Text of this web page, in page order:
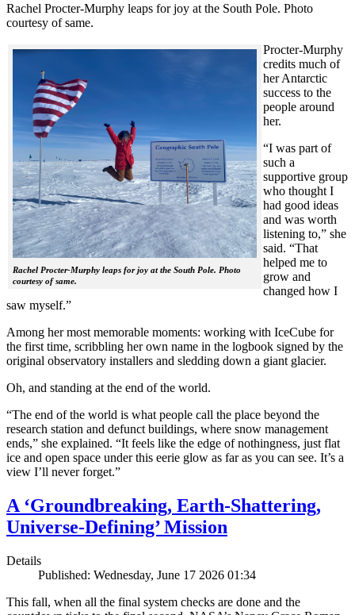
Rachel Procter-Murphy leaps for joy at the South Pole. Photo
courtesy of same.
Rachel Procter-Murphy leaps for joy at the South Pole. Photo
courtesy of same.
Procter-Murphy
credits much of
her Antarctic
success to the
people around
her.
“I was part of
such a
supportive group
who thought I
had good ideas
and was worth
listening to,” she
said. “That
helped me to
grow and
changed how I
saw myself.”
Among her most memorable moments: working with IceCube for
the first time, scribbling her own name in the logbook signed by the
original observatory installers and sledding down a giant glacier.
Oh, and standing at the end of the world.
“The end of the world is what people call the place beyond the
research station and defunct buildings, where snow management
ends,” she explained. “It feels like the edge of nothingness, just flat
ice and open space under this eerie glow as far as you can see. It’s a
view I’ll never forget.”
A ‘Groundbreaking, Earth-Shattering,
Universe-Defining’ Mission
Details
Published: Wednesday, June 17 2026 01:34
This fall, when all the final system checks are done and the